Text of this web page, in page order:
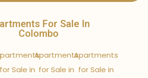
For Sale In
Colombo
for Sale in
Apartments
for Sale in
Apartments
for Sale in